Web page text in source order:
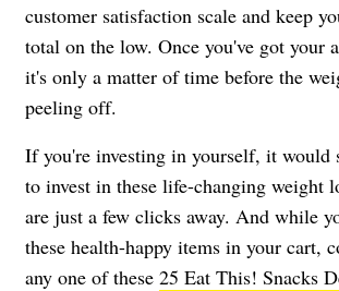
customer satisfaction scale and keep
total on the low. Once you've got your
it's only a matter of time before the
peeling off.
If you're investing in yourself, it would
to invest in these life-changing weight
are just a few clicks away. And while
these health-happy items in your cart,
any one of these 25 Eat This! Snacks